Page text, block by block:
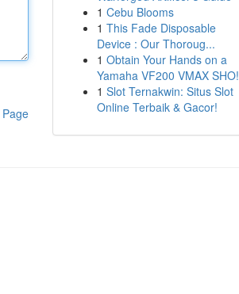
1 Cebu Blooms
1 This Fade Disposable
Device : Our Thoroug...
1 Obtain Your Hands on a
Yamaha VF200 VMAX SHO!
1 Slot Ternakwin: Situs Slot
Online Terbaik & Gacor!